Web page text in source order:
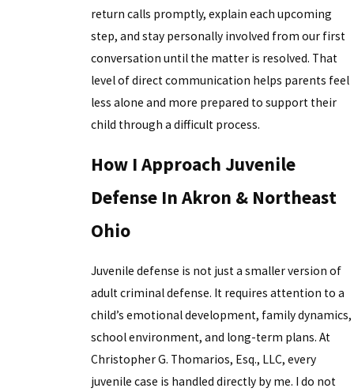
return calls promptly, explain each upcoming
step, and stay personally involved from our first
conversation until the matter is resolved. That
level of direct communication helps parents feel
less alone and more prepared to support their
child through a difficult process.
How I Approach Juvenile
Defense In Akron & Northeast
Ohio
Juvenile defense is not just a smaller version of
adult criminal defense. It requires attention to a
child’s emotional development, family dynamics,
school environment, and long-term plans. At
Christopher G. Thomarios, Esq., LLC, every
juvenile case is handled directly by me. I do not